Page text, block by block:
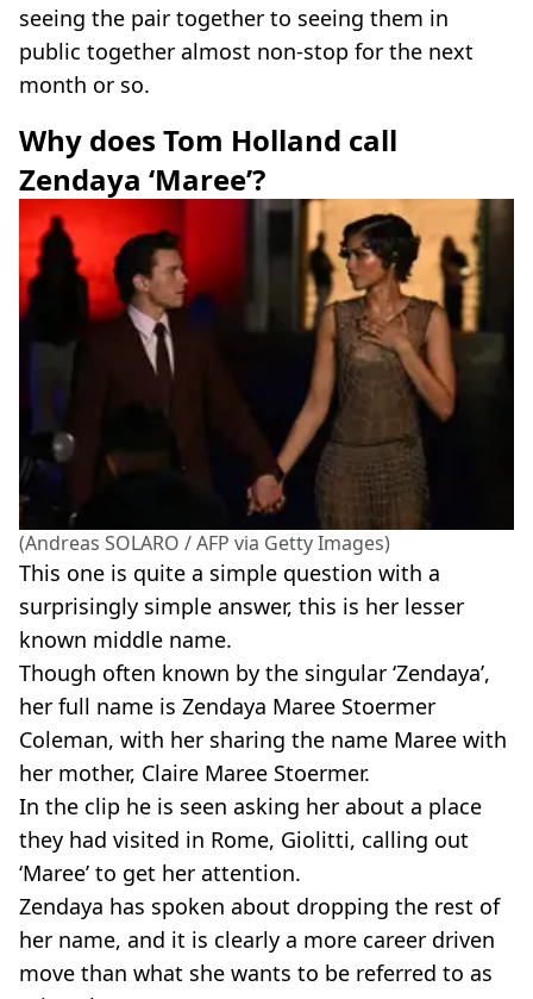
seeing the pair together to seeing them in
public together almost non-stop for the next
month or so.
Why does Tom Holland call
Zendaya ‘Maree’?
(Andreas SOLARO / AFP via Getty Images)
This one is quite a simple question with a
surprisingly simple answer, this is her lesser
known middle name.
Though often known by the singular ‘Zendaya’,
her full name is Zendaya Maree Stoermer
Coleman, with her sharing the name Maree with
her mother, Claire Maree Stoermer.
In the clip he is seen asking her about a place
they had visited in Rome, Giolitti, calling out
‘Maree’ to get her attention.
Zendaya has spoken about dropping the rest of
her name, and it is clearly a more career driven
move than what she wants to be referred to as